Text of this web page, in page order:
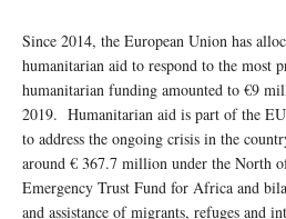
Since 2014, the European Union has
humanitarian aid to respond to the most
humanitarian funding amounted to €9
2019. Humanitarian aid is part of the
to address the ongoing crisis in the
around € 367.7 million under the North
Emergency Trust Fund for Africa and
and assistance of migrants, refuges and